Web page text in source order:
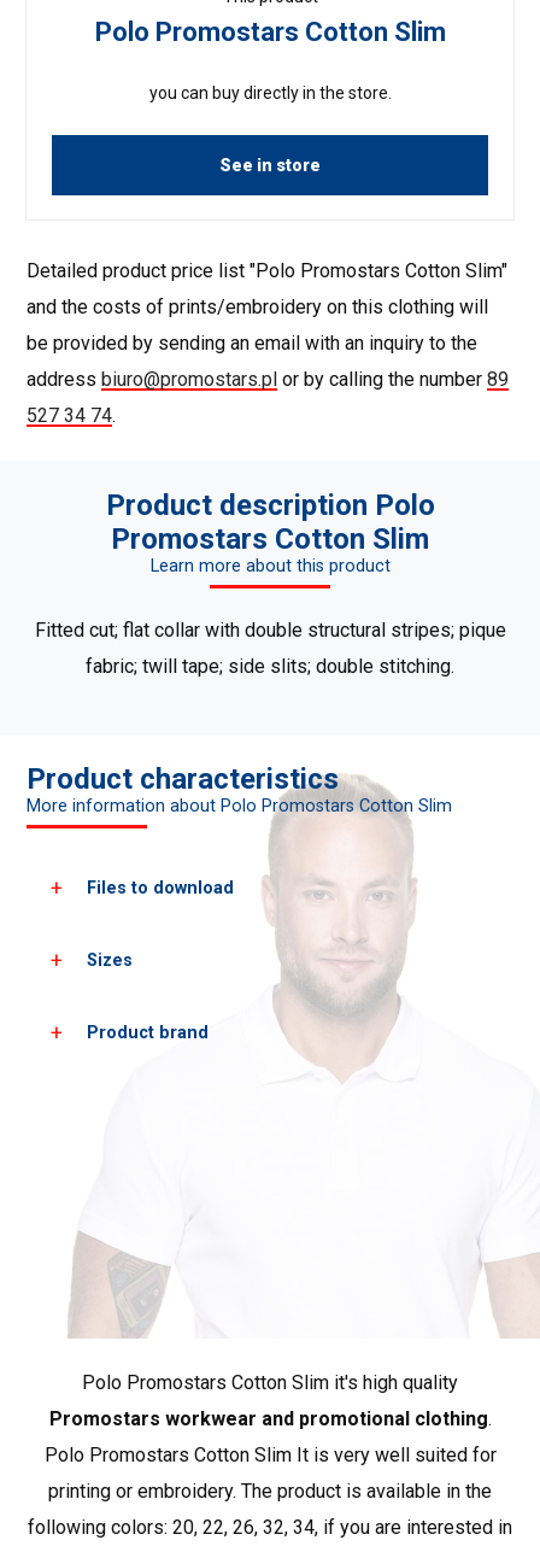
Polo Promostars Cotton Slim
you can buy directly in the store.
See in store
Detailed product price list "Polo Promostars Cotton Slim"
and the costs of prints/embroidery on this clothing will
be provided by sending an email with an inquiry to the
addressbiuro@promostars.pl or by calling the number89
527 34 74.
Product description Polo
Promostars Cotton Slim
Learn more about this product
Fitted cut; flat collar with double structural stripes; pique
fabric; twill tape; side slits; double stitching.
Product characteristics
More information about Polo Promostars Cotton Slim
Files to download
Download all product photos
Download PDF cards
Sizes
*approximate dimensions +/- 2 cm
Product brand
The PROMOSTARS brand represents promotional
classic styles, and the materials used provide appreciated
quality and durability. PROMOSTARS offers a complete
range designed for various applications: promotion,
selection of products and rich color options make it an
ideal complement to workwear.Show more products
Polo Promostars Cotton Slim it's high quality
Promostars workwear and promotional clothing.
Polo Promostars Cotton Slim It is very well suited for
printing or embroidery. The product is available in the
following colors: 20, 22, 26, 32, 34, if you are interested in